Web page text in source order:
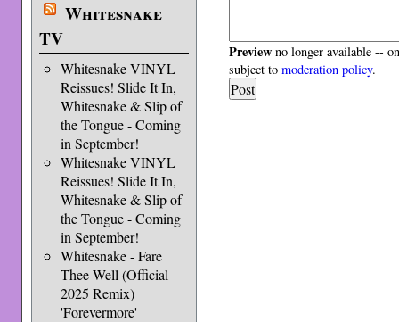
Whitesnake
TV
Whitesnake VINYL
Reissues! Slide It In,
Whitesnake & Slip of
the Tongue - Coming
in September!
Whitesnake VINYL
Reissues! Slide It In,
Whitesnake & Slip of
the Tongue - Coming
in September!
Whitesnake - Fare
Thee Well (Official
2025 Remix)
'Forevermore'
Preview no longer available --
subject tomoderation policy.